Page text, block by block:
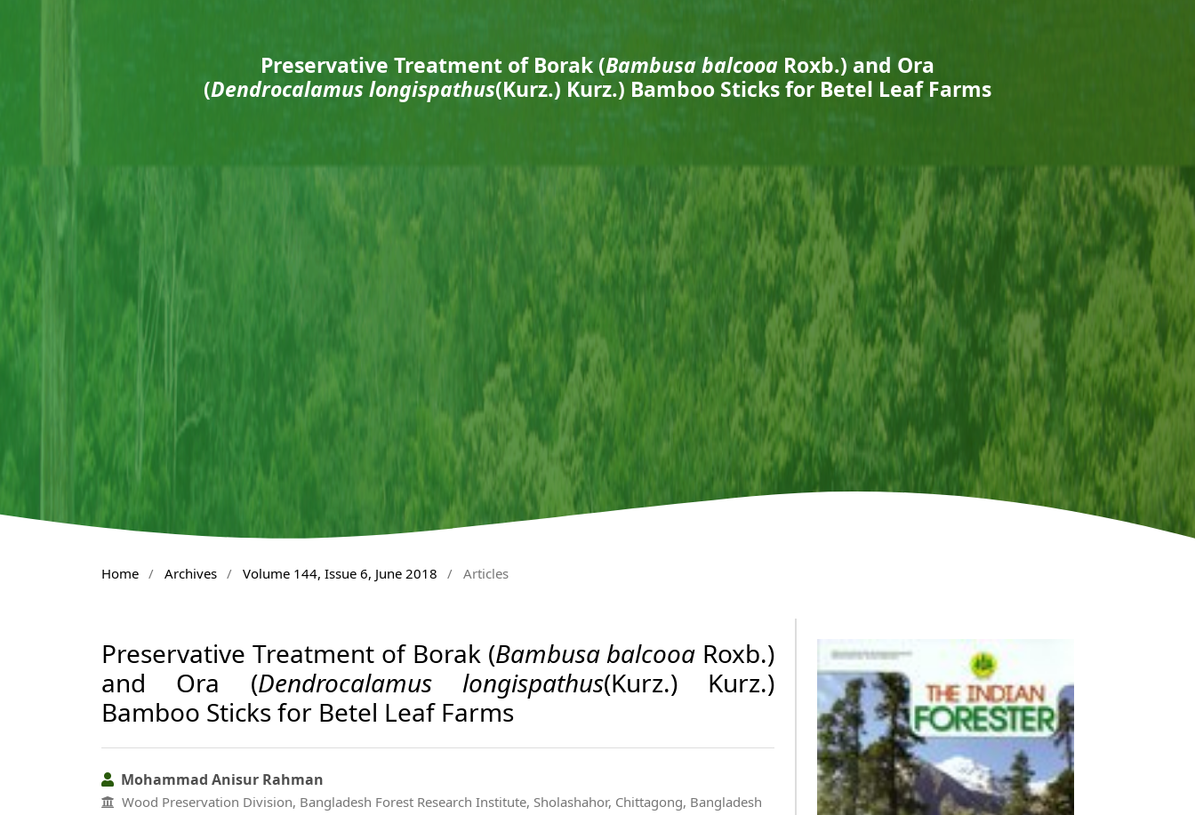
Preservative Treatment of Borak (Bambusa balcooa Roxb.) and Ora
(Dendrocalamus longispathus(Kurz.) Kurz.) Bamboo Sticks for Betel Leaf Farms
Home / Archives / Volume 144, Issue 6, June 2018 / Articles
Preservative Treatment of Borak (Bambusa balcooa Roxb.)
and Ora (Dendrocalamus longispathus(Kurz.) Kurz.)
Bamboo Sticks for Betel Leaf Farms
Mohammad Anisur Rahman
Wood Preservation Division, Bangladesh Forest Research Institute, Sholashahor, Chittagong, Bangladesh